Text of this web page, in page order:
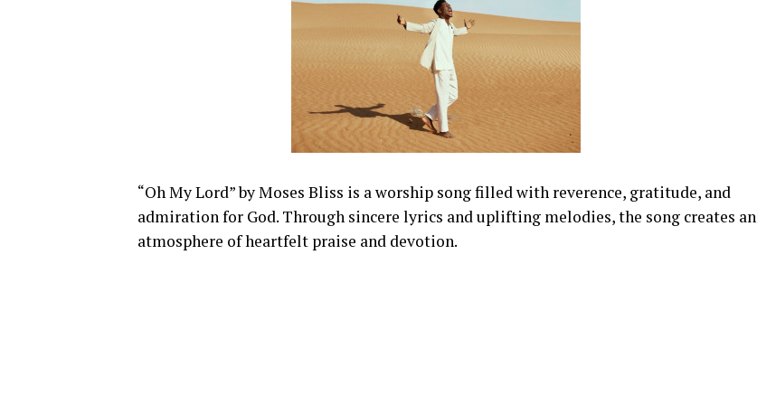
“Oh My Lord” by Moses Bliss is a worship song filled with reverence, gratitude, and
admiration for God. Through sincere lyrics and uplifting melodies, the song creates an
atmosphere of heartfelt praise and devotion.